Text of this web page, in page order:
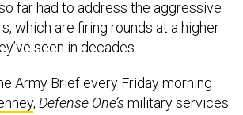
which are firing rounds at a higher
seen in decades.
,Defense One’smilitary services
24, 1957, soldiers from the 101st